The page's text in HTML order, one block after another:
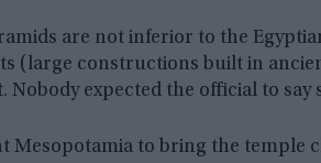
are not inferior to the
(large constructions built in
expected the official to say
Mesopotamia to bring the temple